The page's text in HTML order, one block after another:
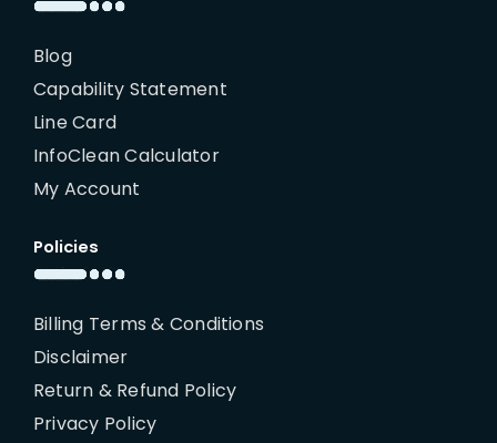
Blog
Capability Statement
Line Card
InfoClean Calculator
My Account
Policies
Billing Terms & Conditions
Disclaimer
Return & Refund Policy
Privacy Policy